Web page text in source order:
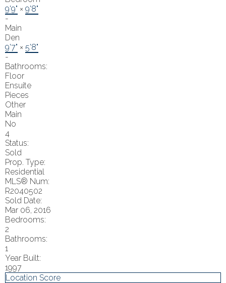
9'9" × 9'8"
-
Main
Den
9'7" × 5'8"
-
Bathrooms:
Floor
Ensuite
Pieces
Other
Main
No
4
Status:
Sold
Prop. Type:
Residential
MLS® Num:
R2040502
Sold Date:
Mar 06, 2016
Bedrooms:
2
Bathrooms:
1
Year Built:
1997
Location Score